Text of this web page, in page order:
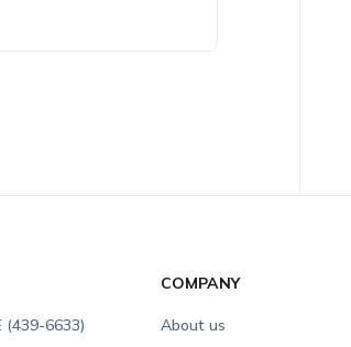
(439-6633)
COMPANY
About us